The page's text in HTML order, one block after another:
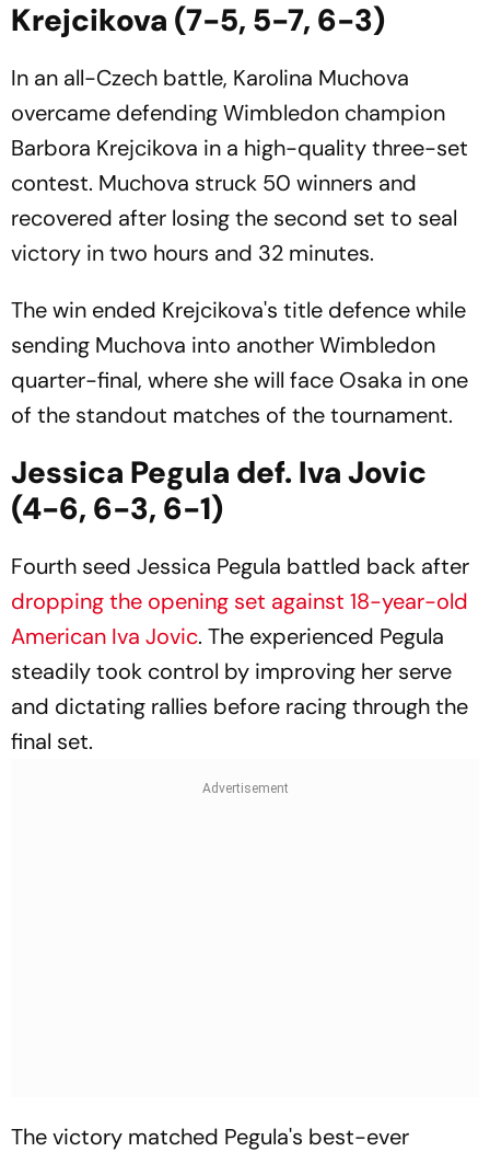
Krejcikova (7-5, 5-7, 6-3)
In an all-Czech battle, Karolina Muchova
overcame defending Wimbledon champion
Barbora Krejcikova in a high-quality three-set
contest. Muchova struck 50 winners and
recovered after losing the second set to seal
victory in two hours and 32 minutes.
The win ended Krejcikova's title defence while
sending Muchova into another Wimbledon
quarter-final, where she will face Osaka in one
of the standout matches of the tournament.
Jessica Pegula def. Iva Jovic
(4-6, 6-3, 6-1)
Fourth seed Jessica Pegula battled back after
dropping the opening set against 18-year-old
American Iva Jovic. The experienced Pegula
steadily took control by improving her serve
and dictating rallies before racing through the
final set.
The victory matched Pegula's best-ever